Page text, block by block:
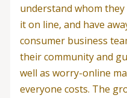
understand whom
it on line, and have
consumer business
their community and
well as worry-online
everyone costs. The